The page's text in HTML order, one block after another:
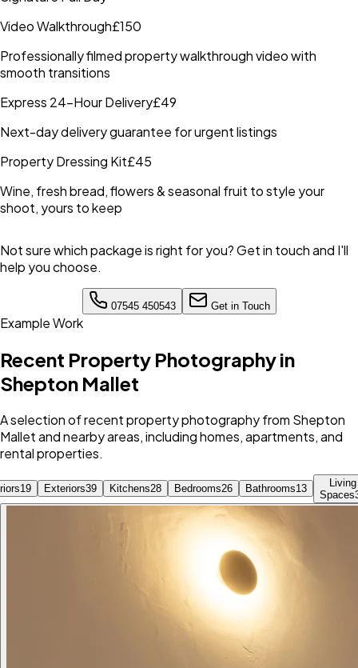
Video Walkthrough£150
Professionally filmed property walkthrough video with
smooth transitions
Express 24-Hour Delivery£49
Next-day delivery guarantee for urgent listings
Property Dressing Kit£45
Wine, fresh bread, flowers & seasonal fruit to style your
shoot, yours to keep
Not sure which package is right for you? Get in touch and I'll
help you choose.
07545 450543 Get in Touch
Example Work
Recent Property Photography in
Shepton Mallet
A selection of recent property photography from Shepton
Mallet and nearby areas, including homes, apartments, and
rental properties.
19 Exteriors39 Kitchens28 Bedrooms26 Bathrooms13
Living
Spaces